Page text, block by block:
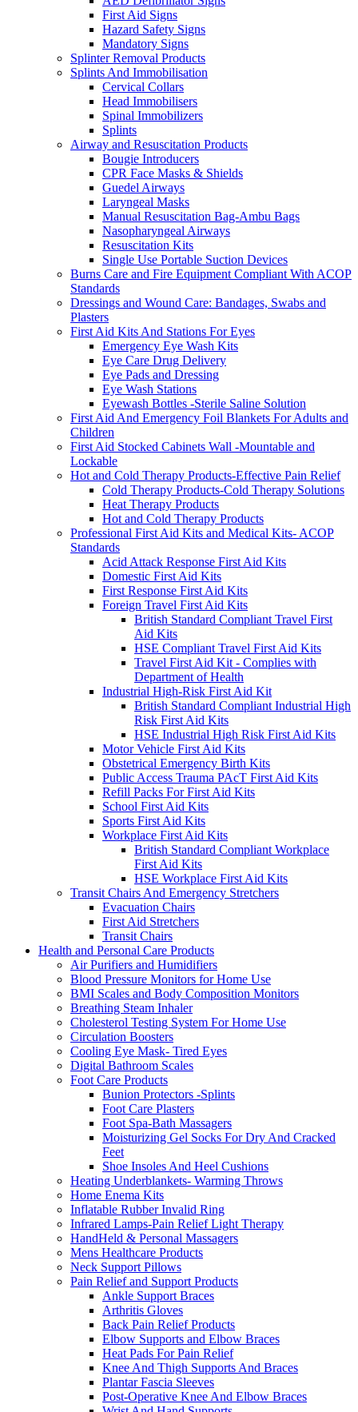
First Aid Signs
Hazard Safety Signs
Mandatory Signs
Splinter Removal Products
Splints And Immobilisation
Cervical Collars
Head Immobilisers
Spinal Immobilizers
Splints
Airway and Resuscitation Products
Bougie Introducers
CPR Face Masks & Shields
Guedel Airways
Laryngeal Masks
Manual Resuscitation Bag-Ambu Bags
Nasopharyngeal Airways
Resuscitation Kits
Single Use Portable Suction Devices
Burns Care and Fire Equipment Compliant With ACOP
Standards
Dressings and Wound Care: Bandages, Swabs and
Plasters
First Aid Kits And Stations For Eyes
Emergency Eye Wash Kits
Eye Care Drug Delivery
Eye Pads and Dressing
Eye Wash Stations
Eyewash Bottles -Sterile Saline Solution
First Aid And Emergency Foil Blankets For Adults and
Children
First Aid Stocked Cabinets Wall -Mountable and
Lockable
Hot and Cold Therapy Products-Effective Pain Relief
Cold Therapy Products-Cold Therapy Solutions
Heat Therapy Products
Hot and Cold Therapy Products
Professional First Aid Kits and Medical Kits- ACOP
Standards
Acid Attack Response First Aid Kits
Domestic First Aid Kits
First Response First Aid Kits
Foreign Travel First Aid Kits
British Standard Compliant Travel First
Aid Kits
HSE Compliant Travel First Aid Kits
Travel First Aid Kit - Complies with
Department of Health
Industrial High-Risk First Aid Kit
British Standard Compliant Industrial High
Risk First Aid Kits
HSE Industrial High Risk First Aid Kits
Motor Vehicle First Aid Kits
Obstetrical Emergency Birth Kits
Public Access Trauma PAcT First Aid Kits
Refill Packs For First Aid Kits
School First Aid Kits
Sports First Aid Kits
Workplace First Aid Kits
British Standard Compliant Workplace
First Aid Kits
HSE Workplace First Aid Kits
Transit Chairs And Emergency Stretchers
Evacuation Chairs
First Aid Stretchers
Transit Chairs
Health and Personal Care Products
Air Purifiers and Humidifiers
Blood Pressure Monitors for Home Use
BMI Scales and Body Composition Monitors
Breathing Steam Inhaler
Cholesterol Testing System For Home Use
Circulation Boosters
Cooling Eye Mask- Tired Eyes
Digital Bathroom Scales
Foot Care Products
Bunion Protectors -Splints
Foot Care Plasters
Foot Spa-Bath Massagers
Moisturizing Gel Socks For Dry And Cracked
Feet
Shoe Insoles And Heel Cushions
Heating Underblankets- Warming Throws
Home Enema Kits
Inflatable Rubber Invalid Ring
Infrared Lamps-Pain Relief Light Therapy
HandHeld & Personal Massagers
Mens Healthcare Products
Neck Support Pillows
Pain Relief and Support Products
Ankle Support Braces
Arthritis Gloves
Back Pain Relief Products
Elbow Supports and Elbow Braces
Heat Pads For Pain Relief
Knee And Thigh Supports And Braces
Plantar Fascia Sleeves
Post-Operative Knee And Elbow Braces